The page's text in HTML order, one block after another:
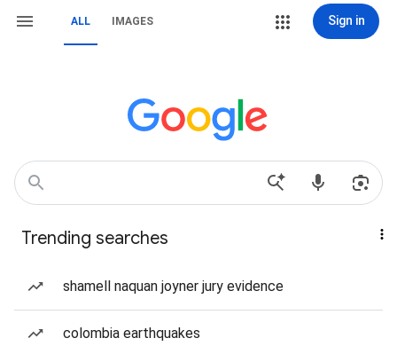
ALL IMAGES Sign in
Trending searches
shamell naquan joyner jury evidence
colombia earthquakes